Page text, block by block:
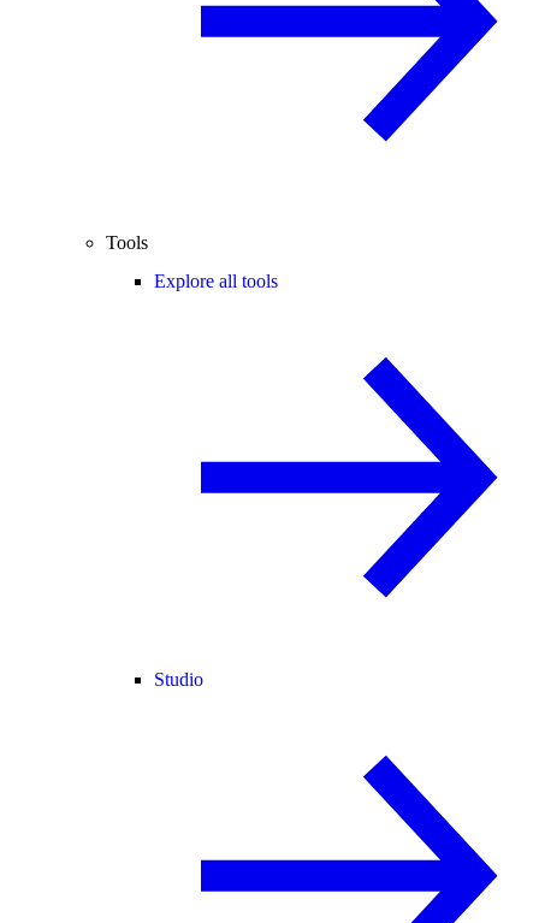
Tools
Explore all tools
Studio